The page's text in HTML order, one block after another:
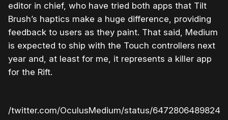
editor in chief, who have tried both apps that Tilt
Brush’s haptics make a huge difference, providing
feedback to users as they paint. That said, Medium
is expected to ship with the Touch controllers next
year and, at least for me, it represents a killer app
for the Rift.
twitter.com/OculusMedium/status/